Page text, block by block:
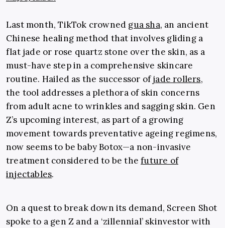
Last month, TikTok crowned gua sha, an ancient
Chinese healing method that involves gliding a
flat jade or rose quartz stone over the skin, as a
must-have step in a comprehensive skincare
routine. Hailed as the successor ofjade rollers,
the tool addresses a plethora of skin concerns
from adult acne to wrinkles and sagging skin. Gen
Z’s upcoming interest, as part of a growing
movement towards preventative ageing regimens,
now seems to be baby Botox—a non-invasive
treatment considered to be thefuture of
injectables.
On a quest to break down its demand, Screen Shot
spoke to a gen Z and a ‘zillennial’ skinvestor with